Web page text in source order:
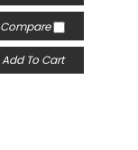
Compare
Add To Cart